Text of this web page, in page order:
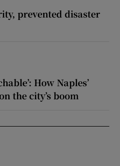
prevented disaster
How Naples’
the city’s boom